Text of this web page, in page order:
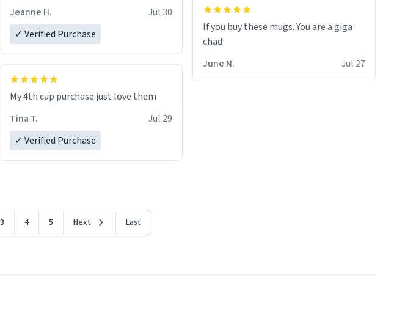
Jeanne H.
Jul 30
✓ Verified Purchase
My 4th cup purchase just love them
Tina T.
Jul 29
✓ Verified Purchase
If you buy these mugs. You are a giga
June N.
Jul 27
3 4 5 Next Last